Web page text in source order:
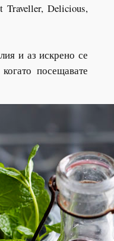
Traveller, Delicious,
и аз искрено се
посещавате